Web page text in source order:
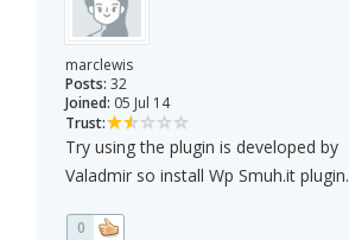
marclewis
Posts: 32
Joined: 05 Jul 14
Trust:
Try using the plugin is developed by
Valadmir so install Wp Smuh.it plugin.
0